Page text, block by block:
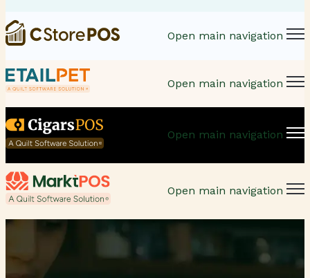
Open main navigation
Open main navigation
Open main navigation
Open main navigation